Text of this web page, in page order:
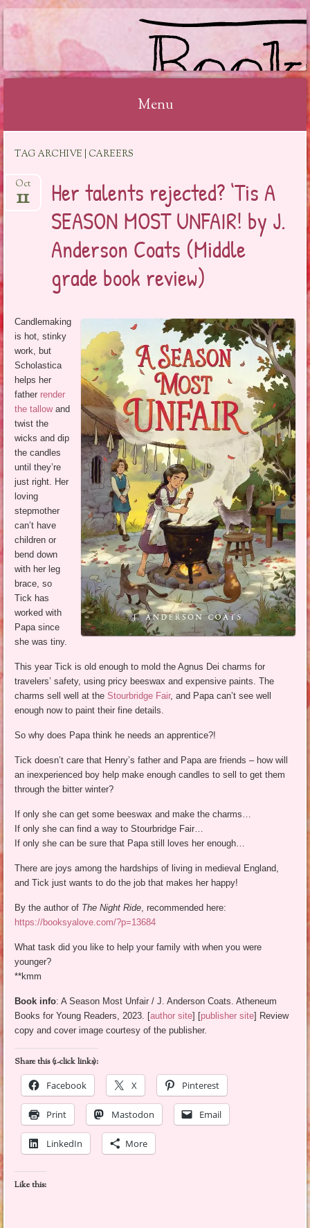
BOOKSYALOVE
Menu
content
TAG ARCHIVE | CAREERS
Her talents rejected? ‘Tis A
SEASON MOST UNFAIR! by J.
Anderson Coats (Middle
grade book review)
Oct
11
Candlemaking
is hot, stinky
work, but
Scholastica
helps her
father render
the tallowand
twist the
wicks and dip
the candles
until they’re
just right. Her
loving
stepmother
can’t have
children or
bend down
with her leg
brace, so
Tick has
worked with
Papa since
she was tiny.
This year Tick is old enough to mold the Agnus Dei charms for
travelers’ safety, using pricy beeswax and expensive paints. The
charms sell well at theStourbridge Fair, and Papa can’t see well
enough now to paint their fine details.
So why does Papa think he needs an apprentice?!
Tick doesn’t care that Henry’s father and Papa are friends – how will
an inexperienced boy help make enough candles to sell to get them
through the bitter winter?
If only she can get some beeswax and make the charms…
If only she can find a way to Stourbridge Fair…
If only she can be sure that Papa still loves her enough…
There are joys among the hardships of living in medieval England,
and Tick just wants to do the job that makes her happy!
By the author of The Night Ride , recommended here:
https://booksyalove.com/?p=13684
What task did you like to help your family with when you were
younger?
**kmm
Book info: A Season Most Unfair / J. Anderson Coats. Atheneum
Books for Young Readers, 2023. [author site] [publisher site] Review
copy and cover image courtesy of the publisher.
Share this (1-click links):
Facebook
X Pinterest
Print Mastodon Email
LinkedIn More
Like this: